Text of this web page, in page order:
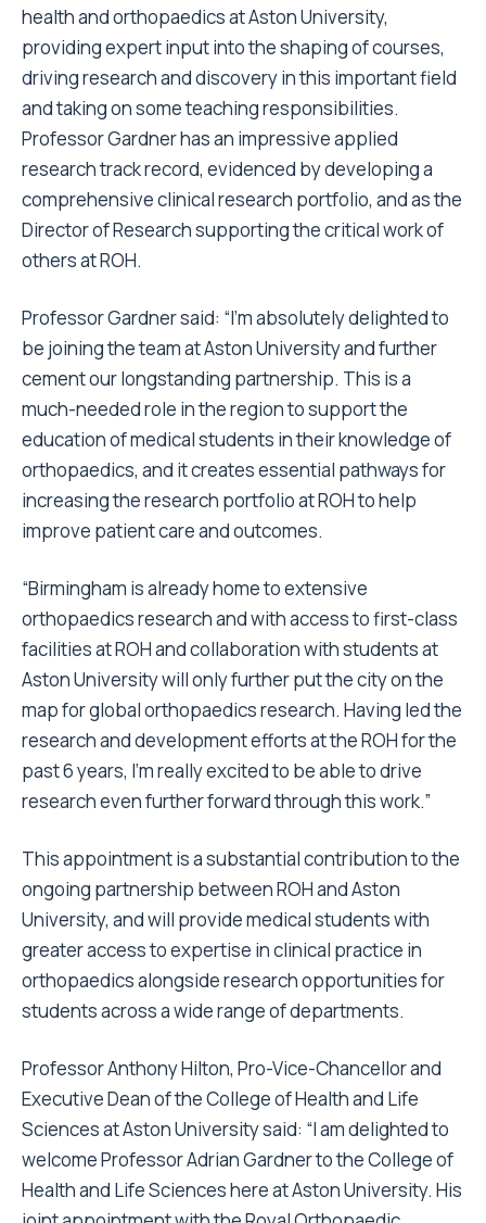
health and orthopaedics at Aston University,
providing expert input into the shaping of courses,
driving research and discovery in this important field
and taking on some teaching responsibilities.
Professor Gardner has an impressive applied
research track record, evidenced by developing a
comprehensive clinical research portfolio, and as the
Director of Research supporting the critical work of
others at ROH.
Professor Gardner said: “I’m absolutely delighted to
be joining the team at Aston University and further
cement our longstanding partnership. This is a
much-needed role in the region to support the
education of medical students in their knowledge of
orthopaedics, and it creates essential pathways for
increasing the research portfolio at ROH to help
improve patient care and outcomes.
“Birmingham is already home to extensive
orthopaedics research and with access to first-class
facilities at ROH and collaboration with students at
Aston University will only further put the city on the
map for global orthopaedics research. Having led the
research and development efforts at the ROH for the
past 6 years, I’m really excited to be able to drive
research even further forward through this work.”
This appointment is a substantial contribution to the
ongoing partnership between ROH and Aston
University, and will provide medical students with
greater access to expertise in clinical practice in
orthopaedics alongside research opportunities for
students across a wide range of departments.
Professor Anthony Hilton, Pro-Vice-Chancellor and
Executive Dean of the College of Health and Life
Sciences at Aston University said: “I am delighted to
welcome Professor Adrian Gardner to the College of
Health and Life Sciences here at Aston University. His